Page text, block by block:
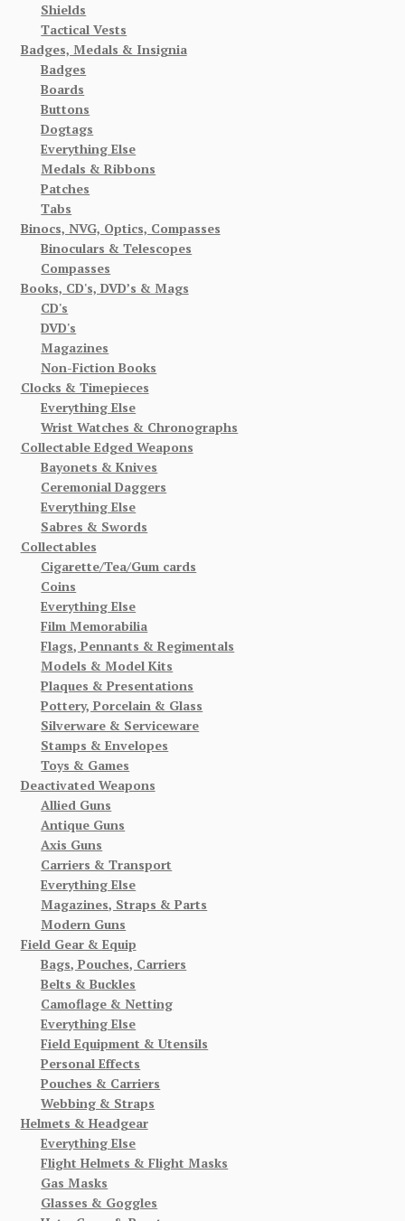
Shields
Tactical Vests
Badges, Medals & Insignia
Badges
Boards
Buttons
Dogtags
Everything Else
Medals & Ribbons
Patches
Tabs
Binocs, NVG, Optics, Compasses
Binoculars & Telescopes
Compasses
Books, CD's, DVD’s & Mags
CD's
DVD's
Magazines
Non-Fiction Books
Clocks & Timepieces
Everything Else
Wrist Watches & Chronographs
Collectable Edged Weapons
Bayonets & Knives
Ceremonial Daggers
Everything Else
Sabres & Swords
Collectables
Cigarette/Tea/Gum cards
Coins
Everything Else
Film Memorabilia
Flags, Pennants & Regimentals
Models & Model Kits
Plaques & Presentations
Pottery, Porcelain & Glass
Silverware & Serviceware
Stamps & Envelopes
Toys & Games
Deactivated Weapons
Allied Guns
Antique Guns
Axis Guns
Carriers & Transport
Everything Else
Magazines, Straps & Parts
Modern Guns
Field Gear & Equip
Bags, Pouches, Carriers
Belts & Buckles
Camoflage & Netting
Everything Else
Field Equipment & Utensils
Personal Effects
Pouches & Carriers
Webbing & Straps
Helmets & Headgear
Everything Else
Flight Helmets & Flight Masks
Gas Masks
Glasses & Goggles